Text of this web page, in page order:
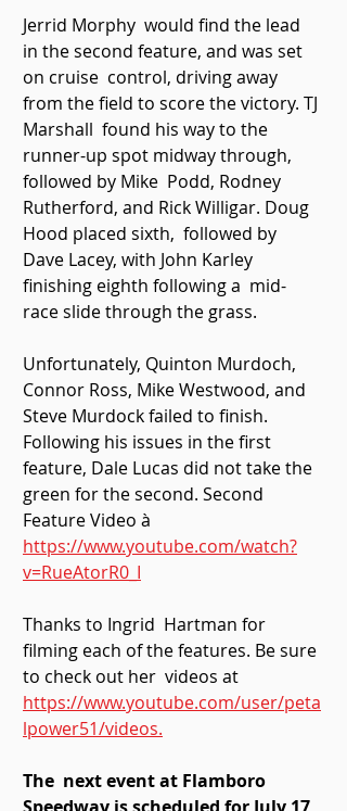
Jerrid Morphy  would find the lead
in the second feature, and was set
on cruise  control, driving away
from the field to score the victory. TJ
Marshall  found his way to the
runner-up spot midway through,
followed by Mike  Podd, Rodney
Rutherford, and Rick Willigar. Doug
Hood placed sixth,  followed by
Dave Lacey, with John Karley
finishing eighth following a  mid-
race slide through the grass.
Unfortunately, Quinton Murdoch,
Connor Ross, Mike Westwood, and
Steve Murdock failed to finish.
Following his issues in the first
feature, Dale Lucas did not take the
green for the second. Second
Feature Video à
https://www.youtube.com/watch?
v=RueAtorR0_I
Thanks to Ingrid  Hartman for
filming each of the features. Be sure
to check out her  videos at
https://www.youtube.com/user/peta
lpower51/videos.
The  next event at Flamboro